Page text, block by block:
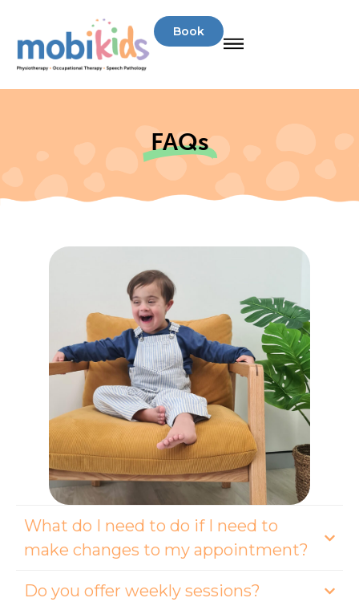
Book
FAQs
What do I need to do if I need to
make changes to my appointment?
Do you offer weekly sessions?